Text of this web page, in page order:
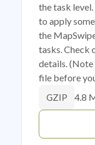
the task
to apply
the
tasks. Check
details. (Note
file before
GZIP 4.8